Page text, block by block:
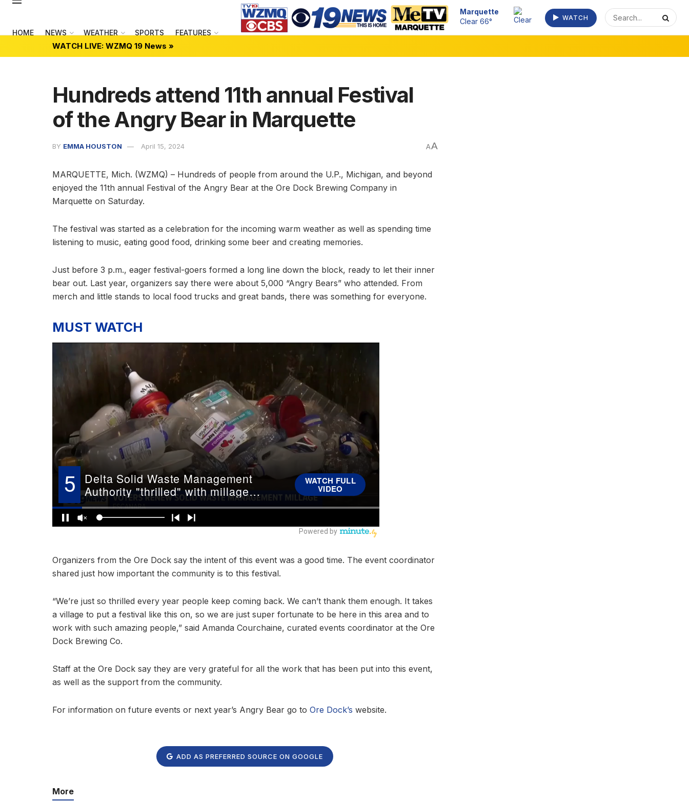
HOME NEWS WEATHER SPORTS FEATURES
Escanaba
Clear 70°
WATCH
WATCH LIVE: WZMQ 19 News »
Hundreds attend 11th annual Festival
of the Angry Bear in Marquette
BY EMMA HOUSTON April 15, 2024 AA
MARQUETTE, Mich. (WZMQ) – Hundreds of people from around the U.P., Michigan, and beyond
enjoyed the 11th annual Festival of the Angry Bear at the Ore Dock Brewing Company in
Marquette on Saturday.
The festival was started as a celebration for the incoming warm weather as well as spending time
listening to music, eating good food, drinking some beer and creating memories.
Just before 3 p.m., eager festival-goers formed a long line down the block, ready to let their inner
bear out. Last year, organizers say there were about 5,000 “Angry Bears” who attended. From
merch and little stands to local food trucks and great bands, there was something for everyone.
MUST WATCH
Organizers from the Ore Dock say the intent of this event was a good time. The event coordinator
shared just how important the community is to this festival.
“We’re just so thrilled every year people keep coming back. We can’t thank them enough. It takes
a village to put a festival like this on, so we are just super fortunate to be here in this area and to
work with such amazing people,” said Amanda Courchaine, curated events coordinator at the Ore
Dock Brewing Co.
Staff at the Ore Dock say they are very grateful for all the work that has been put into this event,
as well as the support from the community.
For information on future events or next year’s Angry Bear go to Ore Dock’s website.
ADD AS PREFERRED SOURCE ON GOOGLE
More